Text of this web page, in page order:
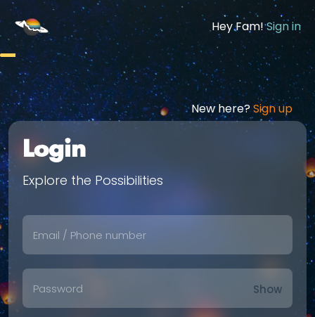
Hey Fam!Sign in
New here?Sign up
Login
Explore the Possibilities
Show